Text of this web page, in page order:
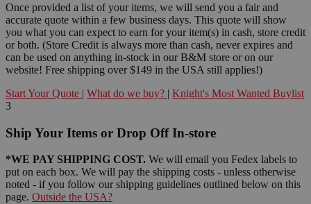
Once provided a list of your items, we will send you a fair and
accurate quote within a few business days. This quote will show
you what you can expect to earn for your item(s) in cash, store credit
or both. (Store Credit is always more than cash, never expires and
can be used on anything in-stock in our B&M store or on our
website! Free shipping over $149 in the USA still applies!)
Start Your Quote | What do we buy? | Knight's Most Wanted Buylist
3
Ship Your Items or Drop Off In-store
*WE PAY SHIPPING COST. We will email you Fedex labels to
put on each box. We will pay the shipping costs - unless otherwise
noted - if you follow our shipping guidelines outlined below on this
page. Outside the USA?